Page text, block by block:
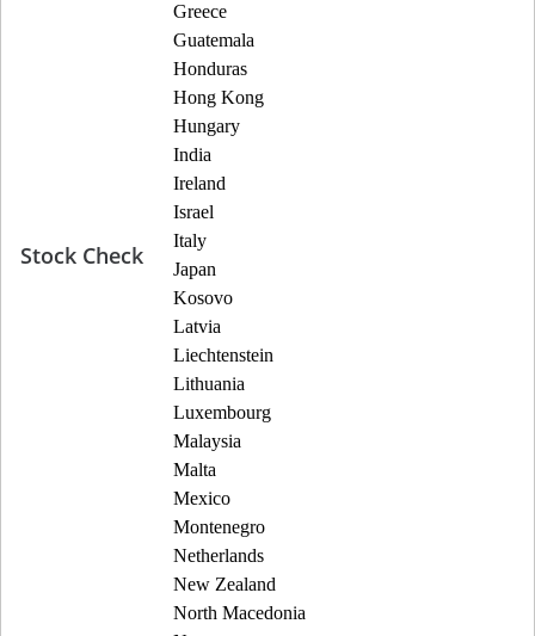
Stock Check
Greece
Guatemala
Honduras
Hong Kong
Hungary
India
Ireland
Israel
Italy
Japan
Kosovo
Latvia
Liechtenstein
Lithuania
Luxembourg
Malaysia
Malta
Mexico
Montenegro
Netherlands
New Zealand
North Macedonia